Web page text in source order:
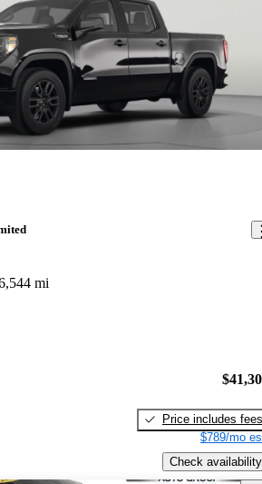
mi
Price includes fees
$789/mo
Check availability